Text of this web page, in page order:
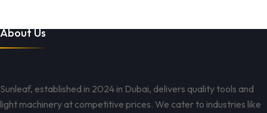
About Us
Sunleaf, established in 2024 in Dubai, delivers quality tools and
light machinery at competitive prices. We cater to industries like